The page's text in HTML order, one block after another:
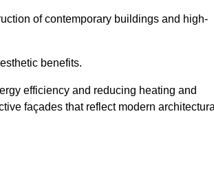
of contemporary buildings and high-
benefits.
efficiency and reducing heating and
façades that reflect modern